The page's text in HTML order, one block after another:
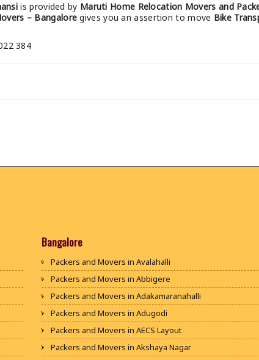
is provided by Maruti Home Relocation Movers and
– Bangalore gives you an assertion to move Bike
384
Bangalore
Packers and Movers in Avalahalli
Packers and Movers in Abbigere
Packers and Movers in Adakamaranahalli
Packers and Movers in Adugodi
Packers and Movers in AECS Layout
Packers and Movers in Akshaya Nagar